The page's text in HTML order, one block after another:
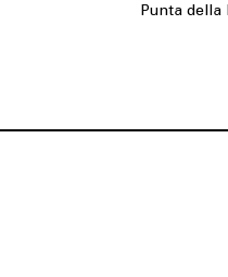
Punta della